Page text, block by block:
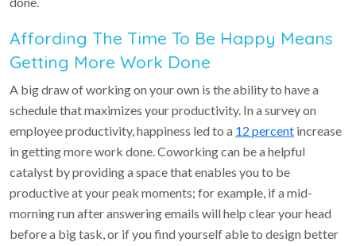
Affording The Time To Be Happy Means
Getting More Work Done
A big draw of working on your own is the ability to have a
schedule that maximizes your productivity. In a survey on
employee productivity, happiness led to a 12 percent increase
in getting more work done. Coworking can be a helpful
catalyst by providing a space that enables you to be
productive at your peak moments; for example, if a mid-
morning run after answering emails will help clear your head
before a big task, or if you find yourself able to design better